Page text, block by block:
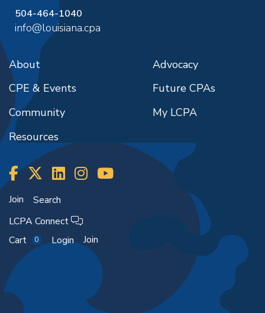
504-464-1040
info@louisiana.cpa
About
CPE & Events
Community
Resources
Advocacy
Future CPAs
My LCPA
Join
Search
LCPA Connect
Cart
0 Login Join